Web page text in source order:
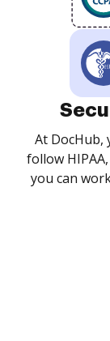
At DocHub,
follow
you can